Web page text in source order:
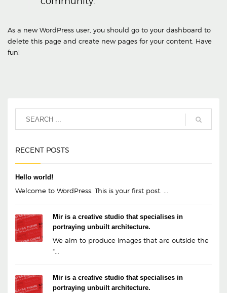
As a new WordPress user, you should go to your dashboard to
delete this page and create new pages for your content. Have
fun!
RECENT POSTS
Hello world!
Welcome to WordPress. This is your first post. ...
Mir is a creative studio that specialises in
portraying unbuilt architecture.
We aim to produce images that are outside the
“...
Mir is a creative studio that specialises in
portraying unbuilt architecture.